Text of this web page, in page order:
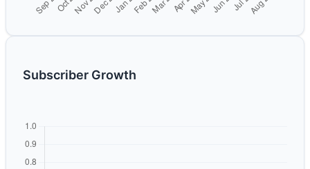
Subscriber Growth